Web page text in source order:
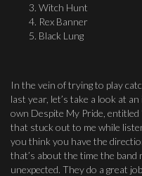
Witch Hunt
Rex Banner
Black Lung
In the vein of trying to play
last year, let’s take a look at
own Despite My Pride,
that stuck out to me while
you think you have the
that’s about the time the
unexpected. They do a great